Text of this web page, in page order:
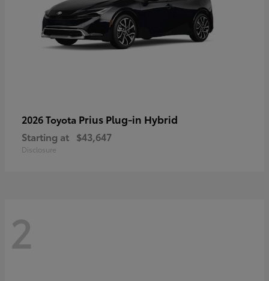
2026 Toyota Prius Plug-in Hybrid
Starting at $43,647
Disclosure
2